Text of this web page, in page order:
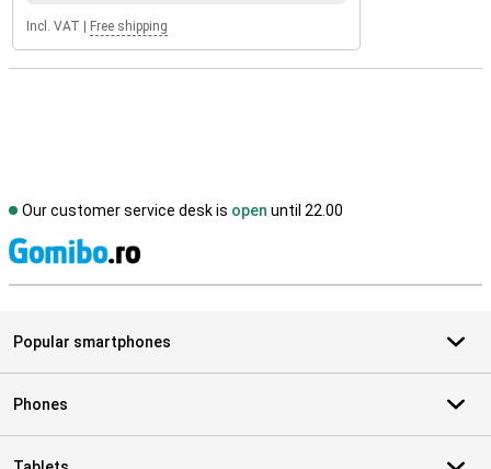
Incl. VAT Free shipping
Our customer service desk is open until 22.00
Popular smartphones
Phones